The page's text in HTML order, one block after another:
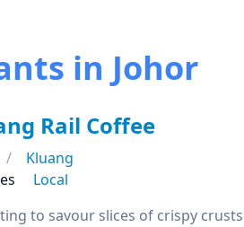
in Johor
Rail Coffee
Kluang
Local
to savour slices of crispy